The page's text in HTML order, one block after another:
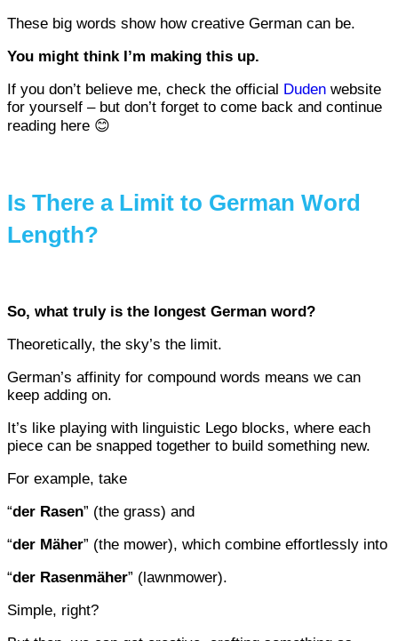
These big words show how creative German can be.
You might think I’m making this up.
If you don’t believe me, check the official Duden website
for yourself – but don’t forget to come back and continue
reading here 😊
Is There a Limit to German Word
Length?
So, what truly is the longest German word?
Theoretically, the sky’s the limit.
German’s affinity for compound words means we can
keep adding on.
It’s like playing with linguistic Lego blocks, where each
piece can be snapped together to build something new.
For example, take
“der Rasen” (the grass) and
“der Mäher” (the mower), which combine effortlessly into
“der Rasenmäher” (lawnmower).
Simple, right?